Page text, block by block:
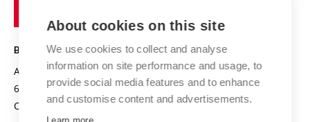
Projects
Projects from Structural Funds
Specific University Research
Safe University
Organization Structure
Official notice board
Personal Data Protection
Technology
BRNO UNIVERSITY OF TECHNOLOGY
Antonínská 548/1
602 00 Brno
Czech Republic
www.vut.cz
vut@vutbr.cz
About cookies on this site
We use cookies to collect and analyse
information on site performance and usage, to
provide social media features and to enhance
and customise content and advertisements.